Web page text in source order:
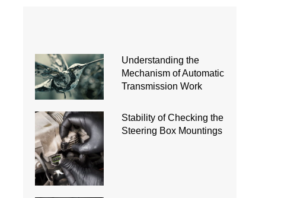
Understanding the
Mechanism of Automatic
Transmission Work
Stability of Checking the
Steering Box Mountings